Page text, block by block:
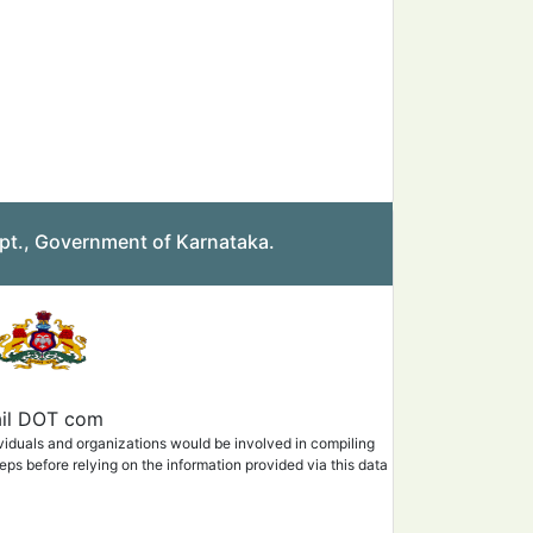
Government of Karnataka.
DOT com
and organizations would be involved in compiling
before relying on the information provided via this data